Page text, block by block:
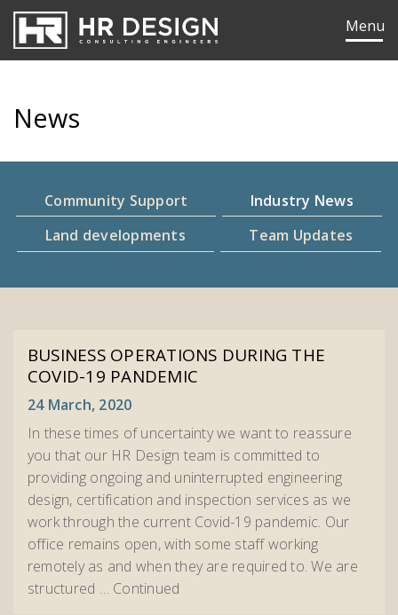
HR Design GroupMenu
News
Community Support
Industry News
Land developments
Team Updates
BUSINESS OPERATIONS DURING THE
COVID-19 PANDEMIC
24 March, 2020
In these times of uncertainty we want to reassure
you that our HR Design team is committed to
providing ongoing and uninterrupted engineering
design, certification and inspection services as we
work through the current Covid-19 pandemic. Our
office remains open, with some staff working
remotely as and when they are required to. We are
structured … Continued